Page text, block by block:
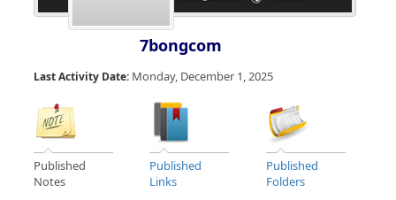
7bongcom
Last Activity Date: Monday, December 1, 2025
Published
Notes
Published
Links
Published
Folders